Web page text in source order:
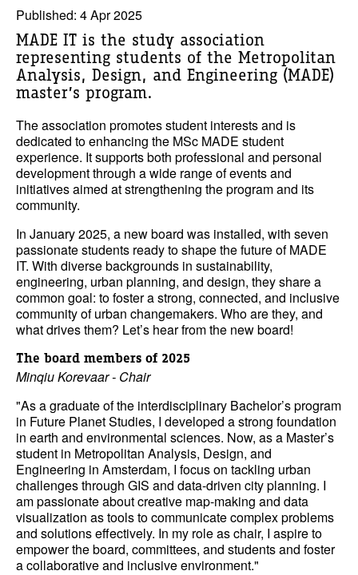
Published: 4 Apr 2025
MADE IT is the study association
representing students of the Metropolitan
Analysis, Design, and Engineering (MADE)
master’s program.
The association promotes student interests and is
dedicated to enhancing the MSc MADE student
experience. It supports both professional and personal
development through a wide range of events and
initiatives aimed at strengthening the program and its
community.
In January 2025, a new board was installed, with seven
passionate students ready to shape the future of MADE
IT. With diverse backgrounds in sustainability,
engineering, urban planning, and design, they share a
common goal: to foster a strong, connected, and inclusive
community of urban changemakers. Who are they, and
what drives them? Let’s hear from the new board!
The board members of 2025
Minqiu Korevaar - Chair
"As a graduate of the interdisciplinary Bachelor’s program
in Future Planet Studies, I developed a strong foundation
in earth and environmental sciences. Now, as a Master’s
student in Metropolitan Analysis, Design, and
Engineering in Amsterdam, I focus on tackling urban
challenges through GIS and data-driven city planning. I
am passionate about creative map-making and data
visualization as tools to communicate complex problems
and solutions effectively. In my role as chair, I aspire to
empower the board, committees, and students and foster
a collaborative and inclusive environment."